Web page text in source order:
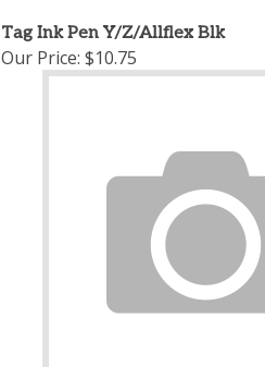
Tag Ink Pen Y/Z/Allflex Blk
Our Price: $10.75